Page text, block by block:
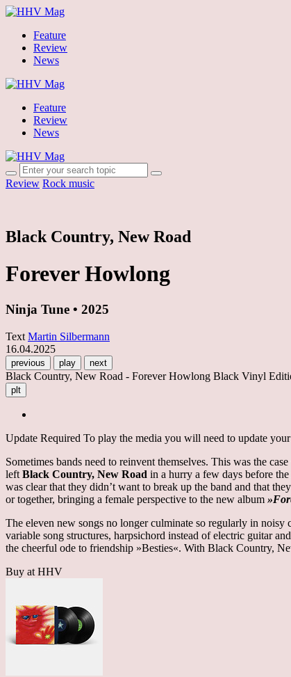
Feature
Review
News
Feature
Review
News
Review Rock music
Black Country, New Road
Forever Howlong
Ninja Tune • 2025
Text Martin Silbermann
16.04.2025
previous play next
Black Country, New Road - Forever Howlong Black Vinyl
plt
Update Required To play the media you will need to update
Sometimes bands need to reinvent themselves. This was the
left Black Country, New Road in a hurry a few days before
was clear that they didn’t want to break up the band and that
or together, bringing a female perspective to the new album
The eleven new songs no longer culminate so regularly in
variable song structures, harpsichord instead of electric guitar
the cheerful ode to friendship »Besties«. With Black Country,
Buy at HHV